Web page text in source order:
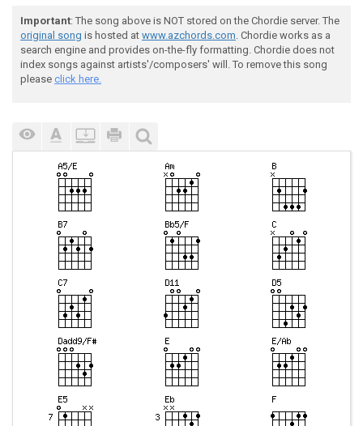
Important: The song above is NOT stored on the Chordie server. The
original song is hosted at www.azchords.com. Chordie works as a
search engine and provides on-the-fly formatting. Chordie does not
index songs against artists'/composers' will. To remove this song
please click here.